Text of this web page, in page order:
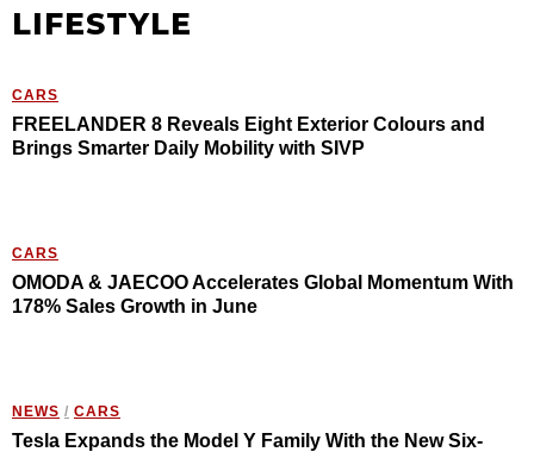
LIFESTYLE
CARS
FREELANDER 8 Reveals Eight Exterior Colours and
Brings Smarter Daily Mobility with SIVP
CARS
OMODA & JAECOO Accelerates Global Momentum With
178% Sales Growth in June
NEWS / CARS
Tesla Expands the Model Y Family With the New Six-